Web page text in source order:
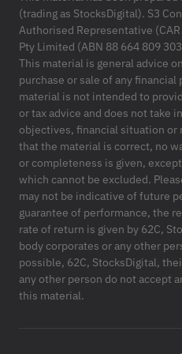
(trading as StocksDigital). S3
Authorised Representative
Pty Limited (ABN 88 664 809
This material is general advice
purchase or sale of any financial
material is not intended to
or tax advice and does not take
objectives, financial situation or
that the material is correct, no
or completeness is given,
which cannot be excluded.
may not be indicative of future
guarantee of performance, the
rate of return is given by 62C,
body corporates or any other
possible, 62C, StocksDigital,
any other person do not accept
this material.